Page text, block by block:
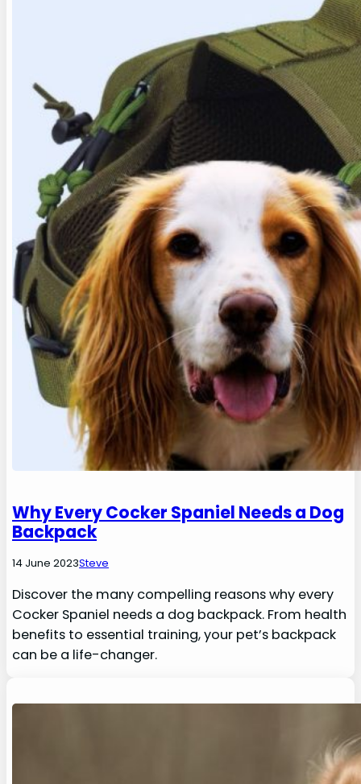
Why Every Cocker Spaniel Needs a Dog
Backpack
14 June 2023Steve
Discover the many compelling reasons why every
Cocker Spaniel needs a dog backpack. From health
benefits to essential training, your pet’s backpack
can be a life-changer.